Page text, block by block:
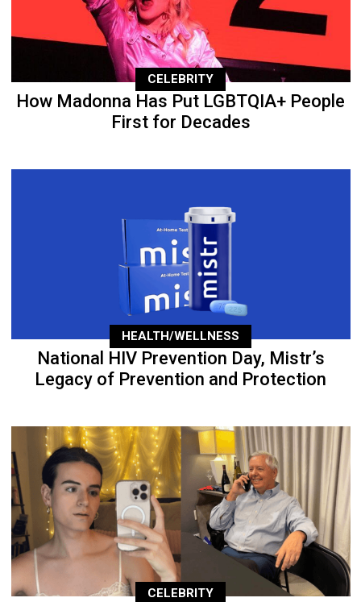
CELEBRITY
How Madonna Has Put LGBTQIA+ People
First for Decades
HEALTH/WELLNESS
National HIV Prevention Day, Mistr’s
Legacy of Prevention and Protection
CELEBRITY